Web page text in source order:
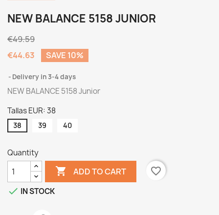
NEW BALANCE 5158 JUNIOR
€49.59
€44.63
SAVE 10%
Delivery in 3-4 days
NEW BALANCE 5158 Junior
Tallas EUR: 38
38 39 40
Quantity
 ADD TO CART
favorite_border
 IN STOCK